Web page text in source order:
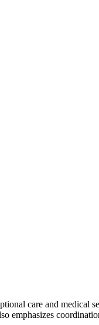
care and medical
emphasizes